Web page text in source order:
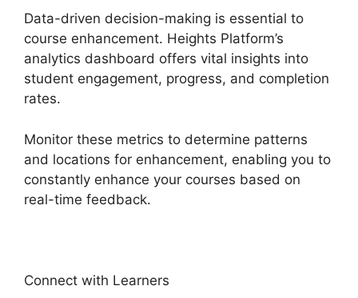
Data-driven decision-making is essential to
course enhancement. Heights Platform’s
analytics dashboard offers vital insights into
student engagement, progress, and completion
rates.
Monitor these metrics to determine patterns
and locations for enhancement, enabling you to
constantly enhance your courses based on
real-time feedback.
Connect with Learners